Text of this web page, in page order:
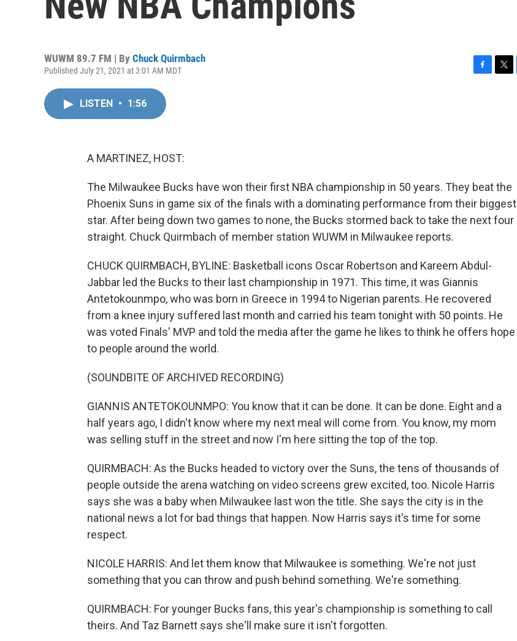
WUWM 89.7 FM | By Chuck Quirmbach
Published July 21, 2021 at 3:01 AM MDT
LISTEN • 1:56
A MARTINEZ, HOST:
The Milwaukee Bucks have won their first NBA championship in 50 years. They beat the
Phoenix Suns in game six of the finals with a dominating performance from their biggest
star. After being down two games to none, the Bucks stormed back to take the next four
straight. Chuck Quirmbach of member station WUWM in Milwaukee reports.
CHUCK QUIRMBACH, BYLINE: Basketball icons Oscar Robertson and Kareem Abdul-
Jabbar led the Bucks to their last championship in 1971. This time, it was Giannis
Antetokounmpo, who was born in Greece in 1994 to Nigerian parents. He recovered
from a knee injury suffered last month and carried his team tonight with 50 points. He
was voted Finals' MVP and told the media after the game he likes to think he offers hope
to people around the world.
(SOUNDBITE OF ARCHIVED RECORDING)
GIANNIS ANTETOKOUNMPO: You know that it can be done. It can be done. Eight and a
half years ago, I didn't know where my next meal will come from. You know, my mom
was selling stuff in the street and now I'm here sitting the top of the top.
QUIRMBACH: As the Bucks headed to victory over the Suns, the tens of thousands of
people outside the arena watching on video screens grew excited, too. Nicole Harris
says she was a baby when Milwaukee last won the title. She says the city is in the
national news a lot for bad things that happen. Now Harris says it's time for some
respect.
NICOLE HARRIS: And let them know that Milwaukee is something. We're not just
something that you can throw and push behind something. We're something.
QUIRMBACH: For younger Bucks fans, this year's championship is something to call
theirs. And Taz Barnett says she'll make sure it isn't forgotten.